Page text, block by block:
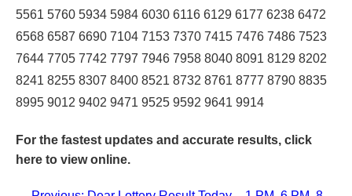
5561 5760 5934 5984 6030 6116 6129 6177 6238 6472
6568 6587 6690 7104 7153 7370 7415 7476 7486 7523
7644 7705 7742 7797 7946 7958 8040 8091 8129 8202
8241 8255 8307 8400 8521 8732 8761 8777 8790 8835
8995 9012 9402 9471 9525 9592 9641 9914
For the fastest updates and accurate results, click
here to view online.